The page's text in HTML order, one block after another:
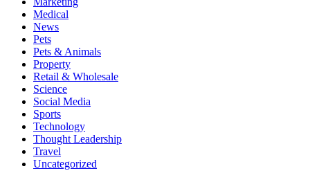
Medical
News
Pets
Pets & Animals
Property
Retail & Wholesale
Science
Social Media
Sports
Technology
Thought Leadership
Travel
Uncategorized